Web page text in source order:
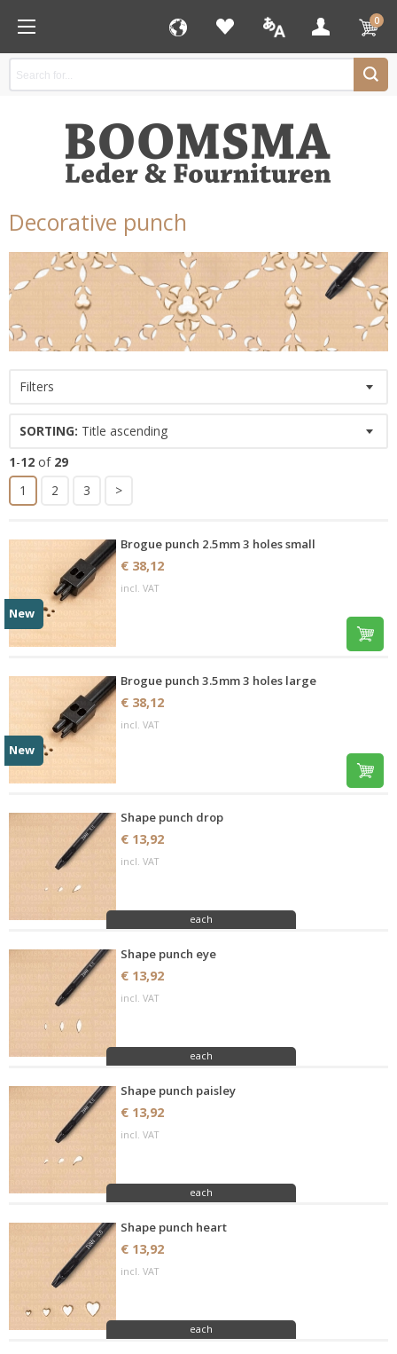
0
Decorative punch
Filters
SORTING: Title ascending
1-12 of 29
1
2 3 >
New
Brogue punch 2.5mm 3 holes small
€ 38,12
incl. VAT
New
Brogue punch 3.5mm 3 holes large
€ 38,12
incl. VAT
Shape punch drop
€ 13,92
incl. VAT
each
Shape punch eye
€ 13,92
incl. VAT
each
Shape punch paisley
€ 13,92
incl. VAT
each
Shape punch heart
€ 13,92
incl. VAT
each